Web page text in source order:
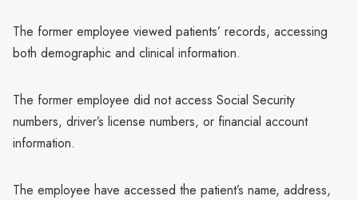
The former employee viewed patients’ records, accessing
both demographic and clinical information.
The former employee did not access Social Security
numbers, driver’s license numbers, or financial account
information.
The employee have accessed the patient’s name, address,